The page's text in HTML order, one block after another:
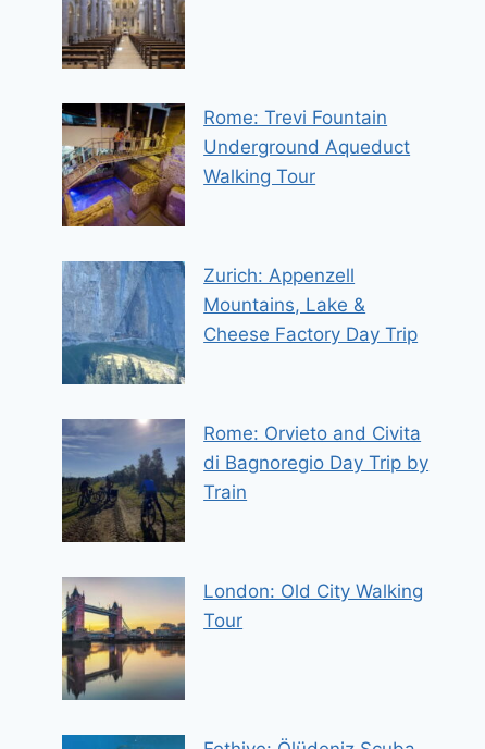
Rome: Trevi Fountain
Underground Aqueduct
Walking Tour
Zurich: Appenzell
Mountains, Lake &
Cheese Factory Day Trip
Rome: Orvieto and Civita
di Bagnoregio Day Trip by
Train
London: Old City Walking
Tour